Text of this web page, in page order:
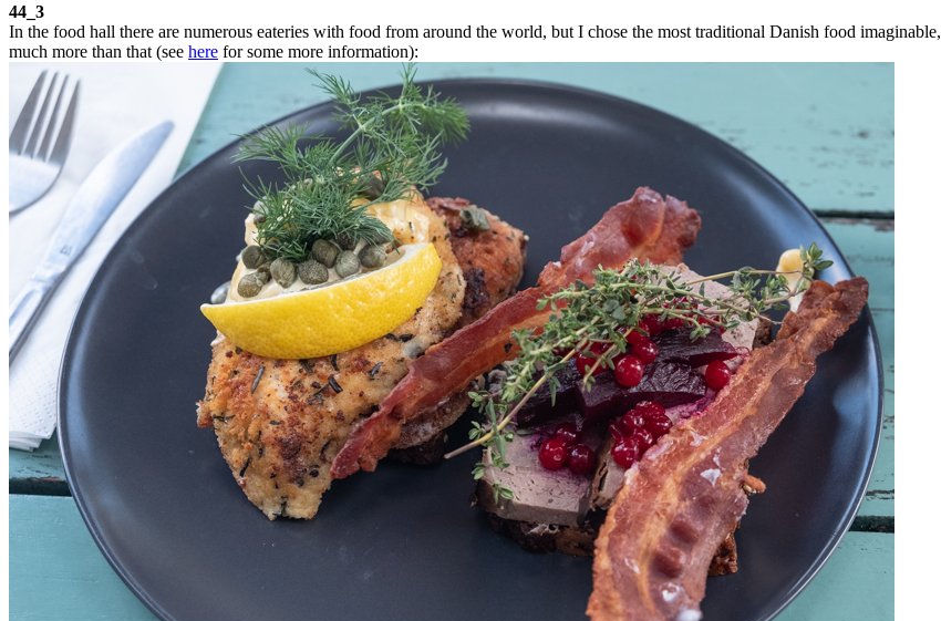
44_3
In the food hall there are numerous eateries with food from around the world, but I chose the most traditional Danish food imaginable,
much more than that (see here for some more information):